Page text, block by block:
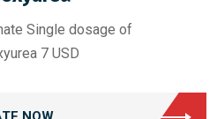
Single dosage of
7 USD